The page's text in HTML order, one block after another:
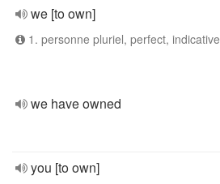
we [to own]
1. personne pluriel, perfect, indicative
we have owned
you [to own]